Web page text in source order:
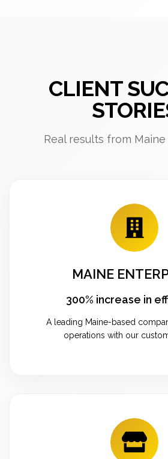
CLIENT
Real results from
MAINE
300% increase in
A leading Maine-based
operations with our